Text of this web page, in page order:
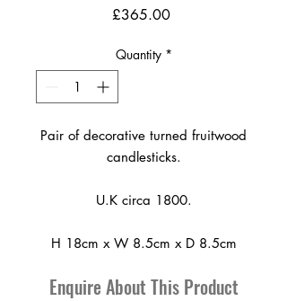
£365.00Price
Quantity *
Pair of decorative turned fruitwood
candlesticks.
U.K circa 1800.
H 18cm x W 8.5cm x D 8.5cm
Enquire About This Product